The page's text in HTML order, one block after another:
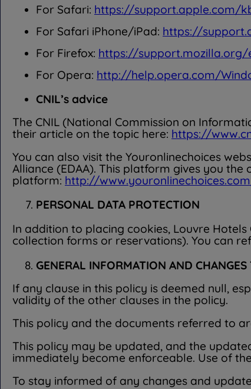
For Safari: https://support.apple.com/
For Safari iPhone/iPad: https://
For Firefox: https://
For Opera: http://help.opera.com/
CNIL’s advice
The CNIL (National Commission on
their article on the topic here: https://
You can also visit the Youronlinechoices
Alliance (EDAA). This platform gives you
platform: http://
PERSONAL DATA PROTECTION
In addition to placing cookies, Louvre
collection forms or reservations). You can
GENERAL INFORMATION AND
If any clause in this policy is deemed null,
validity of the other clauses in the policy.
This policy and the documents referred to
This policy may be updated, and the
immediately become enforceable. Use of
To stay informed of any changes and